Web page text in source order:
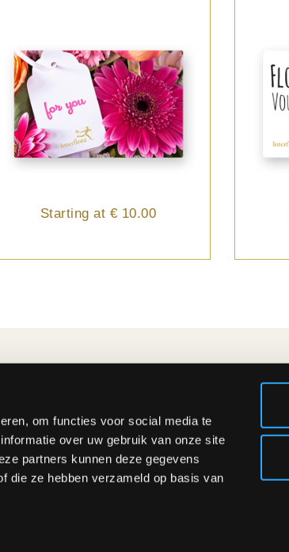
om functies voor social media te
over uw gebruik van onze site
partners kunnen deze gegevens
die ze hebben verzameld op basis van
Starting at € 10.00
- Friday : 8:15 - 12.00 &
- 17:00
: 9:00 - 12:00